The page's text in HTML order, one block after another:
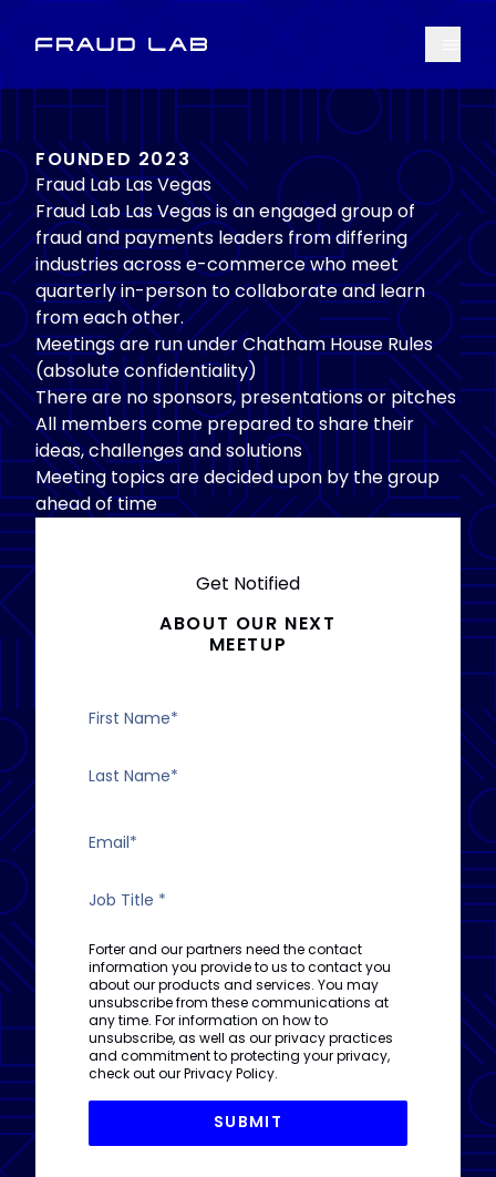
Menu
FOUNDED 2023
Fraud Lab Las Vegas
Fraud Lab Las Vegas is an engaged group of
fraud and payments leaders from differing
industries across e-commerce who meet
quarterly in-person to collaborate and learn
from each other.
Meetings are run under Chatham House Rules
(absolute confidentiality)
There are no sponsors, presentations or pitches
All members come prepared to share their
ideas, challenges and solutions
Meeting topics are decided upon by the group
ahead of time
Get Notified
ABOUT OUR NEXT
MEETUP
Forter and our partners need the contact
information you provide to us to contact you
about our products and services. You may
unsubscribe from these communications at
any time. For information on how to
unsubscribe, as well as our privacy practices
and commitment to protecting your privacy,
check out ourPrivacy Policy.